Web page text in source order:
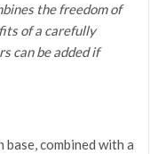
the freedom of
of a carefully
can be added if
combined with a